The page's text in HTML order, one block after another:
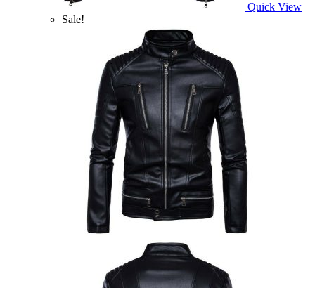
Quick View
Sale!